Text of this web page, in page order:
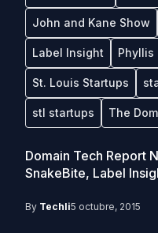
John and Kane Show
Label Insight Phyllis
St. Louis Startups
stl startups The
Domain Tech Report
SnakeBite, Label
By Techli5 octubre, 2015